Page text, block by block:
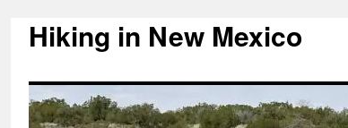
Skip
to
Hiking in New Mexico